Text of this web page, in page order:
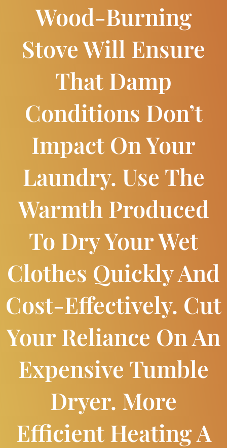
Wood-Burning
Stove Will Ensure
That Damp
Conditions Don’t
Impact On Your
Laundry. Use The
Warmth Produced
To Dry Your Wet
Clothes Quickly And
Cost-Effectively. Cut
Your Reliance On An
Expensive Tumble
Dryer. More
Efficient Heating A